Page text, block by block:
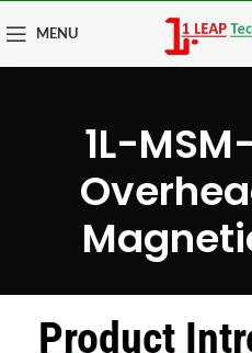
MENU
1L-
Product